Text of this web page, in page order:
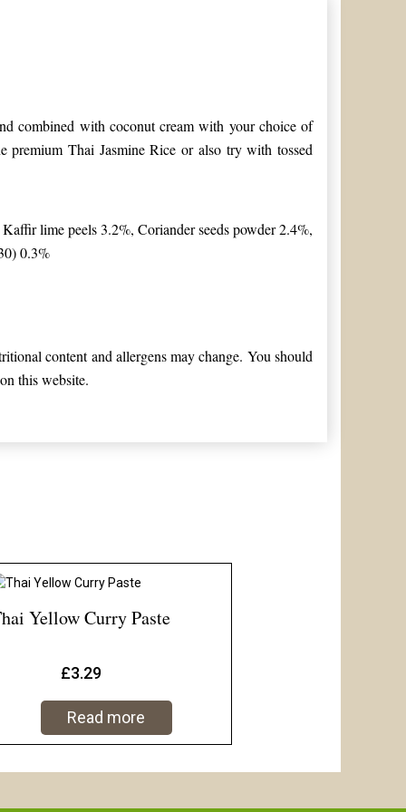
combined with coconut cream with your choice of
Thai Jasmine Rice or also try with tossed
lime peels 3.2%, Coriander seeds powder 2.4%,
0.3%
content and allergens may change. You should
this website.
Yellow Curry Paste
£3.29
Read more